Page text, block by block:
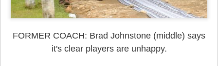
FORMER COACH: Brad Johnstone (middle) says
it's clear players are unhappy.